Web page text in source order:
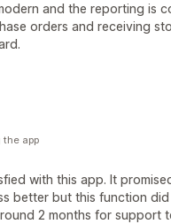
and the reporting is
orders and receiving
with this app. It
better but this function
2 months for support
the app